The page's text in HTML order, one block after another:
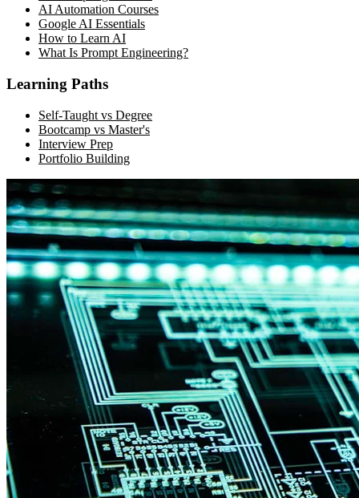
AI Automation Courses
Google AI Essentials
How to Learn AI
What Is Prompt Engineering?
Learning Paths
Self-Taught vs Degree
Bootcamp vs Master's
Interview Prep
Portfolio Building